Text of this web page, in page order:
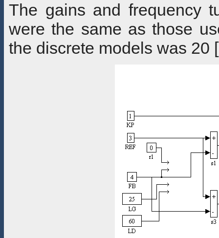
The gains and frequency
were the same as those
the discrete models was 20